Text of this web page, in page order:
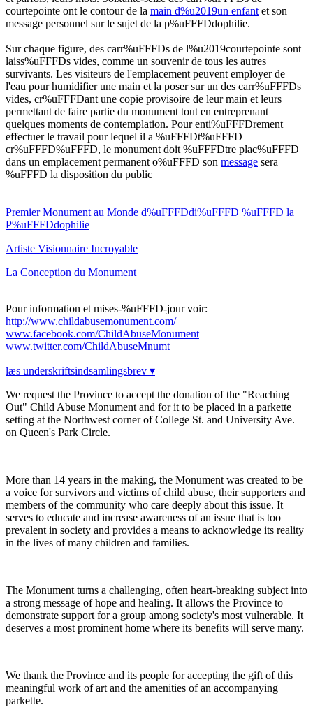
courtepointe ont le contour de la main d%u2019un enfantet son
message personnel sur le sujet de la p%uFFFDdophilie.
Sur chaque figure, des carr%uFFFDs de l%u2019courtepointe sont
laiss%uFFFDs vides, comme un souvenir de tous les autres
survivants. Les visiteurs de l'emplacement peuvent employer de
l'eau pour humidifier une main et la poser sur un des carr%uFFFDs
vides, cr%uFFFDant une copie provisoire de leur main et leurs
permettant de faire partie du monument tout en entreprenant
quelques moments de contemplation. Pour enti%uFFFDrement
effectuer le travail pour lequel il a %uFFFDt%uFFFD
cr%uFFFD%uFFFD, le monument doit %uFFFDtre plac%uFFFD
dans un emplacement permanent o%uFFFD son message sera
%uFFFD la disposition du public
Premier Monument au Monde d%uFFFDdi%uFFFD %uFFFD la
P%uFFFDdophilie
Artiste Visionnaire Incroyable
La Conception du Monument
Pour information et mises-%uFFFD-jour voir:
http://www.childabusemonument.com/
www.facebook.com/ChildAbuseMonument
www.twitter.com/ChildAbuseMnumt
læs underskriftsindsamlingsbrev ▾
We request the Province to accept the donation of the "Reaching
Out" Child Abuse Monument and for it to be placed in a parkette
setting at the Northwest corner of College St. and University Ave.
on Queen's Park Circle.
More than 14 years in the making, the Monument was created to be
a voice for survivors and victims of child abuse, their supporters and
members of the community who care deeply about this issue. It
serves to educate and increase awareness of an issue that is too
prevalent in society and provides a means to acknowledge its reality
in the lives of many children and families.
The Monument turns a challenging, often heart-breaking subject into
a strong message of hope and healing. It allows the Province to
demonstrate support for a group among society's most vulnerable. It
deserves a most prominent home where its benefits will serve many.
We thank the Province and its people for accepting the gift of this
meaningful work of art and the amenities of an accompanying
parkette.